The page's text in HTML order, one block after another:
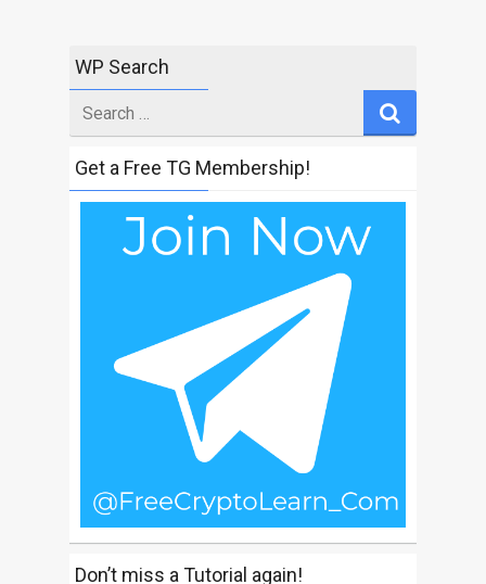
WP Search
for
Get a Free TG Membership!
Don’t miss a Tutorial again!